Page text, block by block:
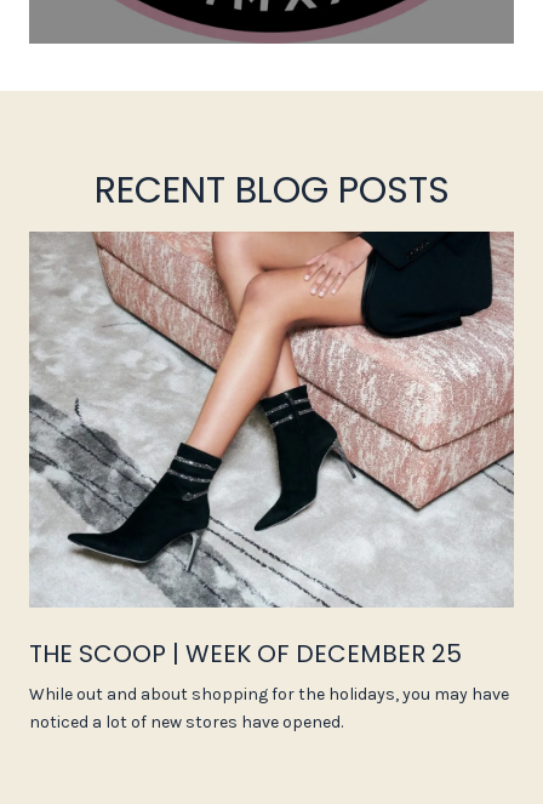
RECENT BLOG POSTS
THE SCOOP | WEEK OF DECEMBER 25
While out and about shopping for the holidays, you may have
noticed a lot of new stores have opened.